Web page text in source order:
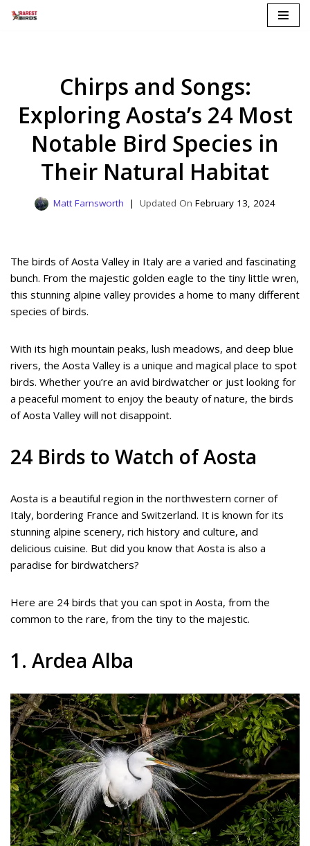
Chirps and Songs:
Exploring Aosta’s 24 Most
Notable Bird Species in
Their Natural Habitat
Matt Farnsworth February 13, 2024
The birds of Aosta Valley in Italy are a varied and fascinating
bunch. From the majestic golden eagle to the tiny little wren,
this stunning alpine valley provides a home to many different
species of birds.
With its high mountain peaks, lush meadows, and deep blue
rivers, the Aosta Valley is a unique and magical place to spot
birds. Whether you’re an avid birdwatcher or just looking for
a peaceful moment to enjoy the beauty of nature, the birds
of Aosta Valley will not disappoint.
24 Birds to Watch of Aosta
Aosta is a beautiful region in the northwestern corner of
Italy, bordering France and Switzerland. It is known for its
stunning alpine scenery, rich history and culture, and
delicious cuisine. But did you know that Aosta is also a
paradise for birdwatchers?
Here are 24 birds that you can spot in Aosta, from the
common to the rare, from the tiny to the majestic.
1. Ardea Alba